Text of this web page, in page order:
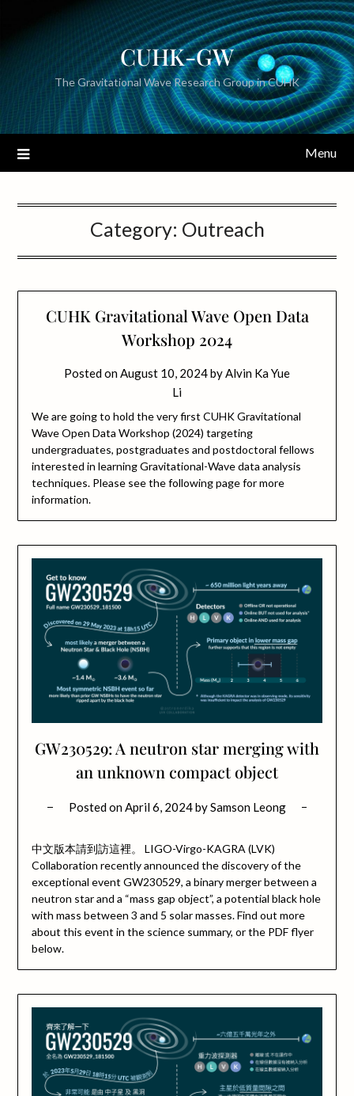
CUHK-GW
The Gravitational Wave Research Group in CUHK
Menu
Category: Outreach
CUHK Gravitational Wave Open Data
Workshop 2024
Posted onAugust 10, 2024byAlvin Ka Yue
Li
We are going to hold the very first CUHK Gravitational
Wave Open Data Workshop (2024) targeting
undergraduates, postgraduates and postdoctoral fellows
interested in learning Gravitational-Wave data analysis
techniques. Please see the following page for more
information.
GW230529: A neutron star merging with
an unknown compact object
Posted onApril 6, 2024bySamson Leong
中文版本請到訪這裡。 LIGO-Virgo-KAGRA (LVK)
Collaboration recently announced the discovery of the
exceptional event GW230529, a binary merger between a
neutron star and a “mass gap object”, a potential black hole
with mass between 3 and 5 solar masses. Find out more
about this event in the science summary, or the PDF flyer
below.